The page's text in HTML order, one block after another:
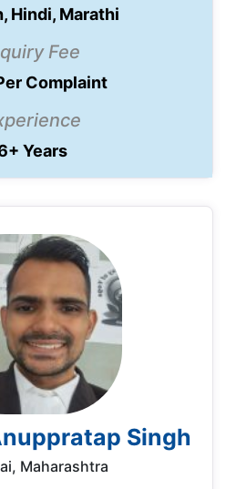
Hindi, Marathi
Fee
Complaint
Years
Singh
Maharashtra